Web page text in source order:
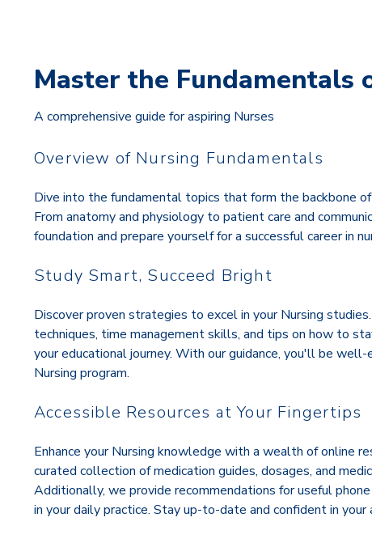
Master the Fundamentals
A comprehensive guide for aspiring Nurses
Overview of Nursing Fundamentals
Dive into the fundamental topics that form the backbone
From anatomy and physiology to patient care and
foundation and prepare yourself for a successful career in
Study Smart, Succeed Bright
Discover proven strategies to excel in your Nursing
techniques, time management skills, and tips on how to
your educational journey. With our guidance, you'll be
Nursing program.
Accessible Resources at Your Fingertips
Enhance your Nursing knowledge with a wealth of online
curated collection of medication guides, dosages, and
Additionally, we provide recommendations for useful
in your daily practice. Stay up-to-date and confident in your